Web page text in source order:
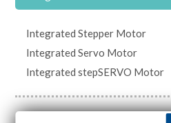
Integrated Stepper Motor
Integrated Servo Motor
Integrated stepSERVO Motor